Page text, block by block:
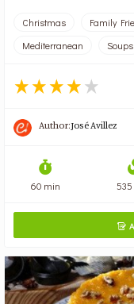
Christmas Family
Mediterranean
Soups
Author:José Avillez
60 min
